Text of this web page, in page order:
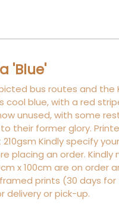
'Blue'
bus routes and the
cool blue, with a red
unused, with some
their former glory.
Kindly specify
placing an order.
x 100cm are on order
prints (30 days
delivery or pick-up.